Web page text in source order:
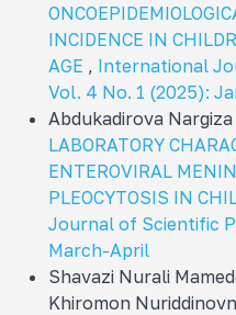
INCIDENCE IN
AGE , International
Vol. 4 No. 1 (2025):
Abdukadirova
LABORATORY
ENTEROVIRAL
PLEOCYTOSIS IN
Journal of Scientific
March-April
Shavazi Nurali
Khiromon